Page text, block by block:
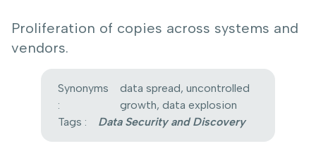
Proliferation of copies across systems and
vendors.
Synonyms
:
data spread, uncontrolled
growth, data explosion
Tags :
Data Security and Discovery